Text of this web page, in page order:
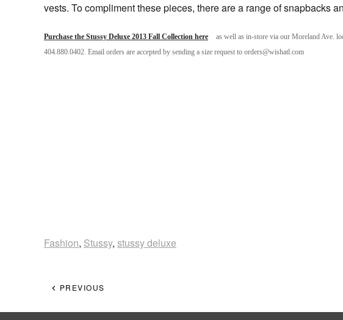
vests. To compliment these pieces, there are a range of snapbacks
Purchase the Stussy Deluxe 2013 Fall Collection here
as well as in-store via our Moreland Ave.
404.880.0402. Email orders are accepted by sending a size request to orders@wishatl.com
Fashion, Stussy, stussy deluxe
PREVIOUS